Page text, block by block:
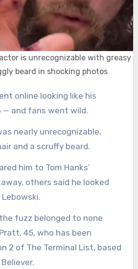
is unrecognizable with greasy
beard in shocking photos
and fans went wild.
nearly unrecognizable,
and a scruffy beard.
him to Tom Hanks’
others said he looked
fuzz belonged to none
45, who has been
2 of The Terminal List, based